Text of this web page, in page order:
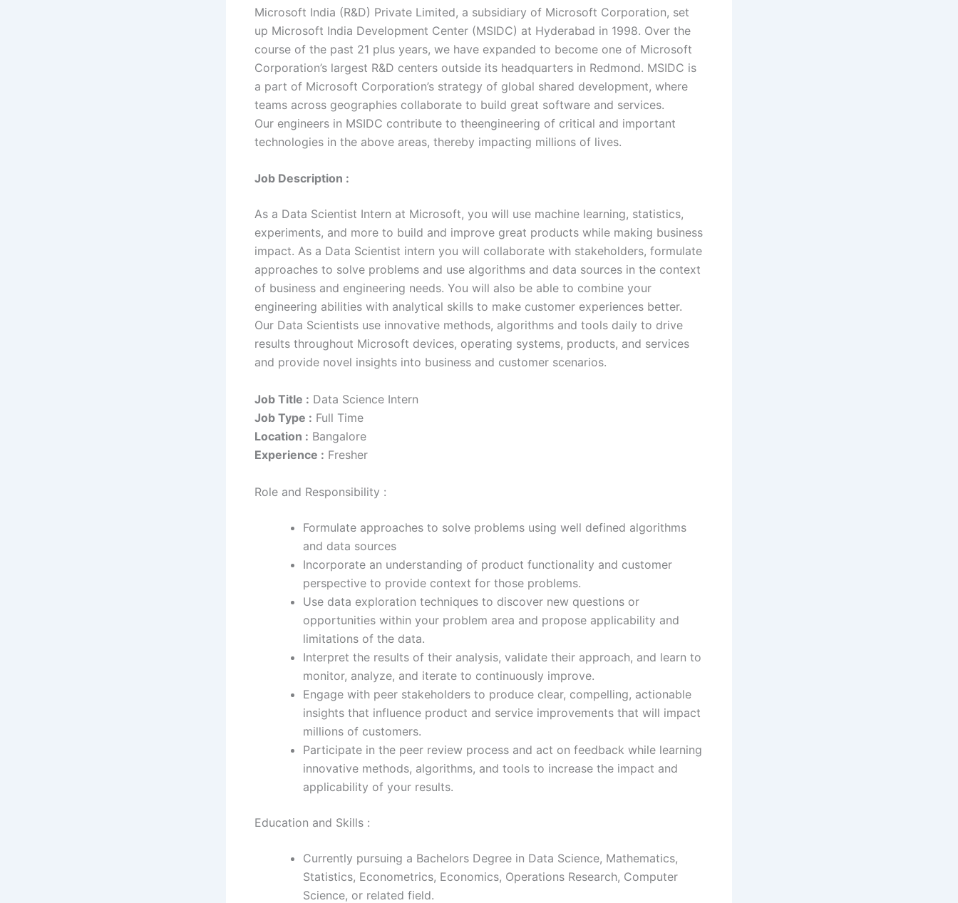
Microsoft India (R&D) Private Limited, a subsidiary of Microsoft Corporation, set
up Microsoft India Development Center (MSIDC) at Hyderabad in 1998. Over the
course of the past 21 plus years, we have expanded to become one of Microsoft
Corporation’s largest R&D centers outside its headquarters in Redmond. MSIDC is
a part of Microsoft Corporation’s strategy of global shared development, where
teams across geographies collaborate to build great software and services.
Our engineers in MSIDC contribute to theengineering of critical and important
technologies in the above areas, thereby impacting millions of lives.
Job Description :
As a Data Scientist Intern at Microsoft, you will use machine learning, statistics,
experiments, and more to build and improve great products while making business
impact. As a Data Scientist intern you will collaborate with stakeholders, formulate
approaches to solve problems and use algorithms and data sources in the context
of business and engineering needs. You will also be able to combine your
engineering abilities with analytical skills to make customer experiences better.
Our Data Scientists use innovative methods, algorithms and tools daily to drive
results throughout Microsoft devices, operating systems, products, and services
and provide novel insights into business and customer scenarios.
Job Title : Data Science Intern
Job Type : Full Time
Location : Bangalore
Experience : Fresher
Role and Responsibility :
Formulate approaches to solve problems using well defined algorithms
and data sources
Incorporate an understanding of product functionality and customer
perspective to provide context for those problems.
Use data exploration techniques to discover new questions or
opportunities within your problem area and propose applicability and
limitations of the data.
Interpret the results of their analysis, validate their approach, and learn to
monitor, analyze, and iterate to continuously improve.
Engage with peer stakeholders to produce clear, compelling, actionable
insights that influence product and service improvements that will impact
millions of customers.
Participate in the peer review process and act on feedback while learning
innovative methods, algorithms, and tools to increase the impact and
applicability of your results.
Education and Skills :
Currently pursuing a Bachelors Degree in Data Science, Mathematics,
Statistics, Econometrics, Economics, Operations Research, Computer
Science, or related field.